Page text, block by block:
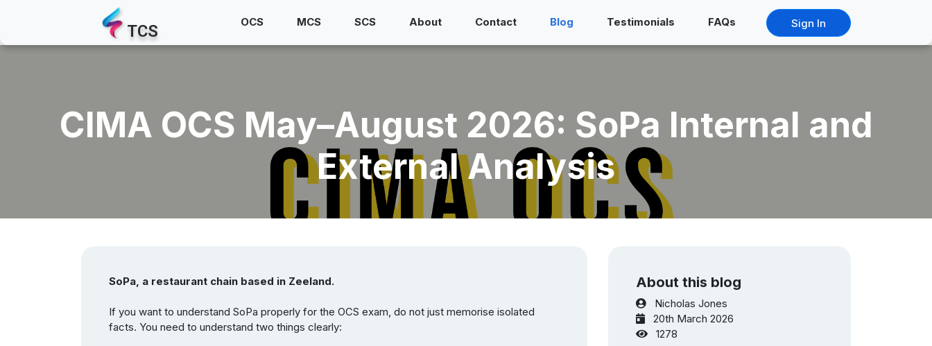
TCS OCS MCS SCS About Contact Blog Testimonials FAQs Sign In
CIMA OCS May–August 2026: SoPa Internal and
External Analysis
SoPa, a restaurant chain based in Zeeland.
If you want to understand SoPa properly for the OCS exam, do not just memorise isolated
facts. You need to understand two things clearly:
About this blog
Nicholas Jones
20th March 2026
1278